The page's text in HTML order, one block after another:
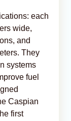
each
wide,
and
They
systems
fuel
Caspian
first